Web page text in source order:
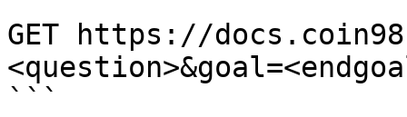
GET https://
```